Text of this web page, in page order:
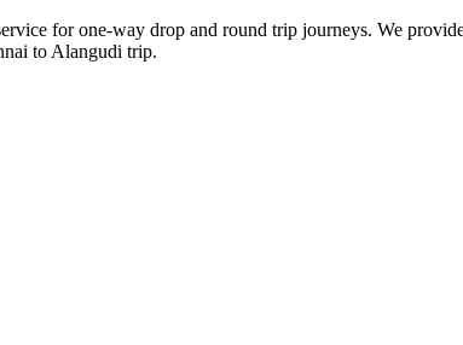
for one-way drop and round trip journeys. We
to Alangudi trip.